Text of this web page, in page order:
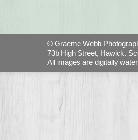
© Graeme Webb
73b High Street, Hawick.
All images are digitally